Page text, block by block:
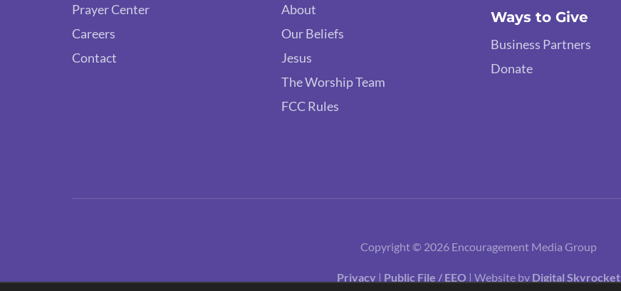
Prayer Center
Careers
Contact
About
Our Beliefs
Jesus
The Worship Team
FCC Rules
Ways to Give
Business Partners
Donate
Copyright © 2026 Encouragement Media Group
Privacy | Public File / EEO | Website by Digital Skyrocket